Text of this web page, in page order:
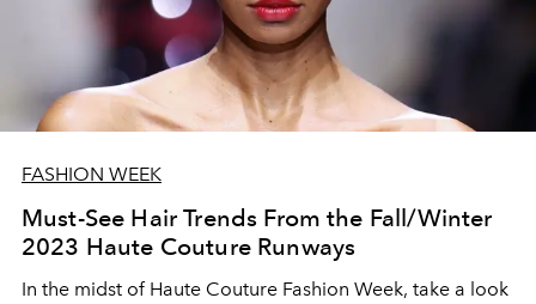
FASHION WEEK
Must-See Hair Trends From the Fall/Winter
2023 Haute Couture Runways
In the midst of Haute Couture Fashion Week, take a look